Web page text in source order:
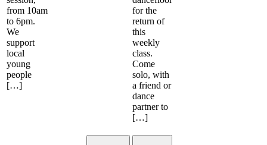
from 10am
to 6pm.
We
support
local
young
people
[…]
for the
return of
this
weekly
class.
Come
solo, with
a friend or
dance
partner to
[…]